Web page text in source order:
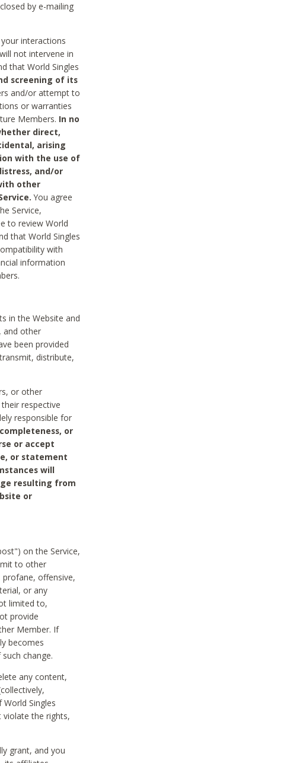
by e-mailing
interactions
not intervene in
that World Singles
screening of its
and/or attempt to
or warranties
Members. In no
direct,
arising
with the use of
and/or
other
You agree
Service,
to review World
that World Singles
with
information
in the Website and
and other
been provided
distribute,
or other
respective
responsible for
or
or accept
or statement
will
resulting from
or
on the Service,
to other
profane, offensive,
or any
limited to,
provide
Member. If
becomes
change.
any content,
Singles
the rights,
grant, and you